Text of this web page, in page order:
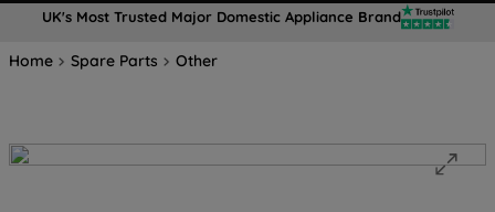
UK's Most Trusted Major Domestic Appliance Brand
Home Spare Parts Other